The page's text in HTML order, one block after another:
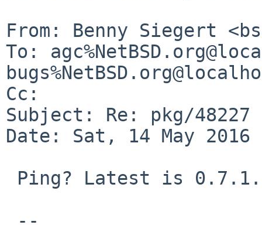
From: Benny Siegert
To:
Cc:
Subject: Re: pkg/48227
Date: Sat, 14 May 2016